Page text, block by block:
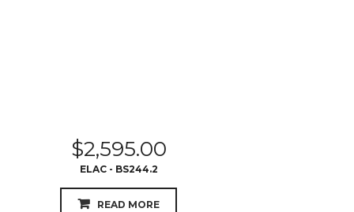
$2,595.00
ELAC - BS244.2
READ MORE